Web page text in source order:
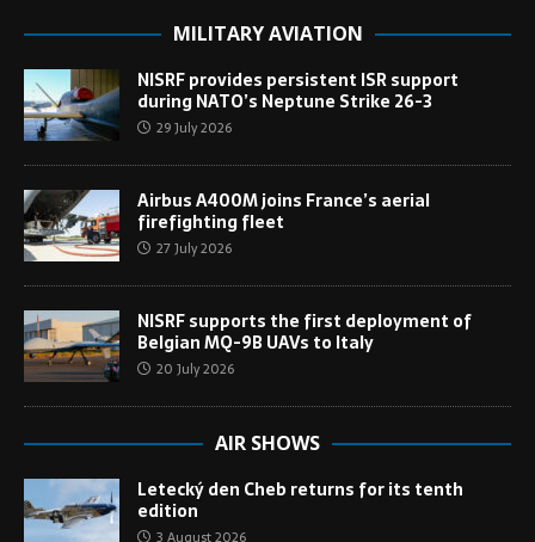
MILITARY AVIATION
NISRF provides persistent ISR support
during NATO’s Neptune Strike 26-3
29 July 2026
Airbus A400M joins France’s aerial
firefighting fleet
27 July 2026
NISRF supports the first deployment of
Belgian MQ-9B UAVs to Italy
20 July 2026
AIR SHOWS
Letecký den Cheb returns for its tenth
edition
3 August 2026